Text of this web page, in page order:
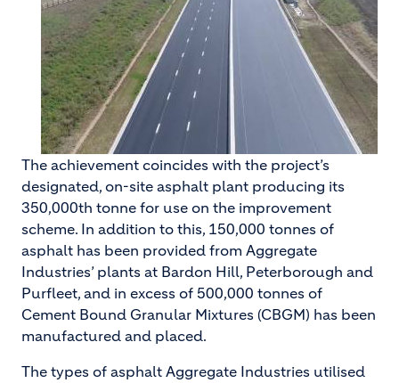
The achievement coincides with the project’s
designated, on-site asphalt plant producing its
350,000th tonne for use on the improvement
scheme. In addition to this, 150,000 tonnes of
asphalt has been provided from Aggregate
Industries’ plants at Bardon Hill, Peterborough and
Purfleet, and in excess of 500,000 tonnes of
Cement Bound Granular Mixtures (CBGM) has been
manufactured and placed.
The types of asphalt Aggregate Industries utilised